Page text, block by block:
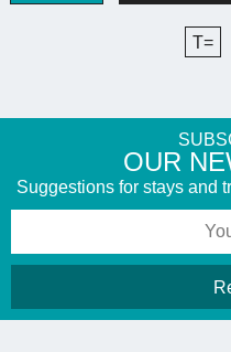
T=
​OUR
Suggestions for stays and